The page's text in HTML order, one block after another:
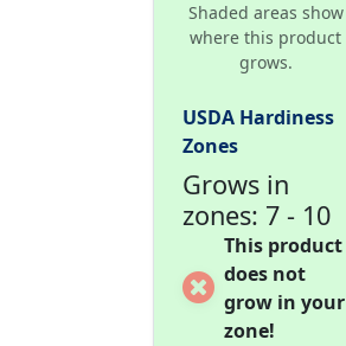
Shaded areas show
where this product
grows.
USDA Hardiness
Zones
Grows in
zones: 7 - 10
This product
does not
grow in your
zone!